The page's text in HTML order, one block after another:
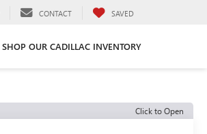
CONTACT SAVED
SHOP OUR CADILLAC INVENTORY
Click to Open